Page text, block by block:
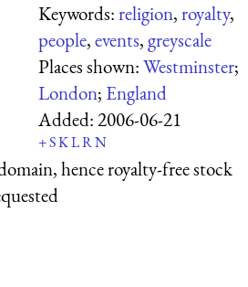
Keywords:religion,royalty,
people,events,greyscale
Places shown:Westminster;
London; England
Added:2006-06-21
+SKLRN
hence royalty-free stock